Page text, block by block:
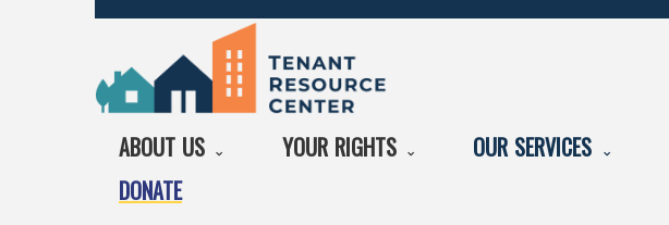
ABOUT US YOUR RIGHTS OUR SERVICES
DONATE